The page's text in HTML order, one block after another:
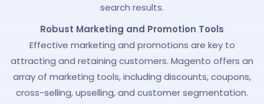
search results.
Robust Marketing and Promotion Tools
Effective marketing and promotions are key to
attracting and retaining customers. Magento offers an
array of marketing tools, including discounts, coupons,
cross-selling, upselling, and customer segmentation.